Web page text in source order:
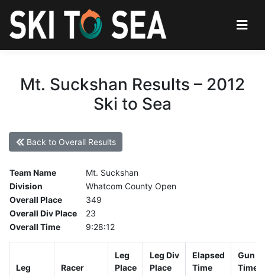
Mt. Suckshan Results – 2012
Ski to Sea
Back to Overall Results
Team Name
Mt. Suckshan
Division
Whatcom County Open
Overall Place
349
Overall Div Place
23
Overall Time
9:28:12
Leg Racer
Leg
Place
Leg Div
Place
Elapsed
Time
Gun
Time